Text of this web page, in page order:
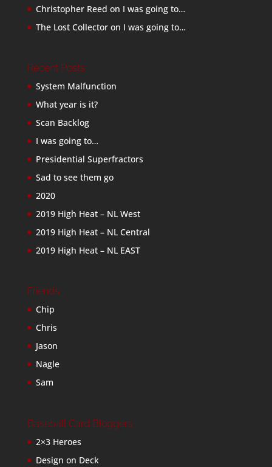
Christopher Reed on I was going to…
The Lost Collectoron I was going to…
Recent Posts
System Malfunction
What year is it?
Scan Backlog
I was going to…
Presidential Superfractors
Sad to see them go
2020
2019 High Heat – NL West
2019 High Heat – NL Central
2019 High Heat – NL EAST
Friends
Chip
Chris
Jason
Nagle
Sam
Baseball Card Bloggers
2×3 Heroes
Design on Deck